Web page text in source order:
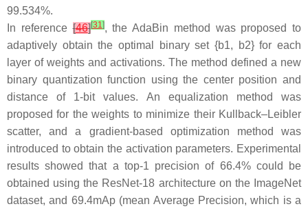
99.534%.
In reference[46][31], the AdaBin method was proposed to
adaptively obtain the optimal binary set {b1, b2} for each
layer of weights and activations. The method defined a new
binary quantization function using the center position and
distance of 1-bit values. An equalization method was
proposed for the weights to minimize their Kullback–Leibler
scatter, and a gradient-based optimization method was
introduced to obtain the activation parameters. Experimental
results showed that a top-1 precision of 66.4% could be
obtained using the ResNet-18 architecture on the ImageNet
dataset, and 69.4mAp (mean Average Precision, which is a